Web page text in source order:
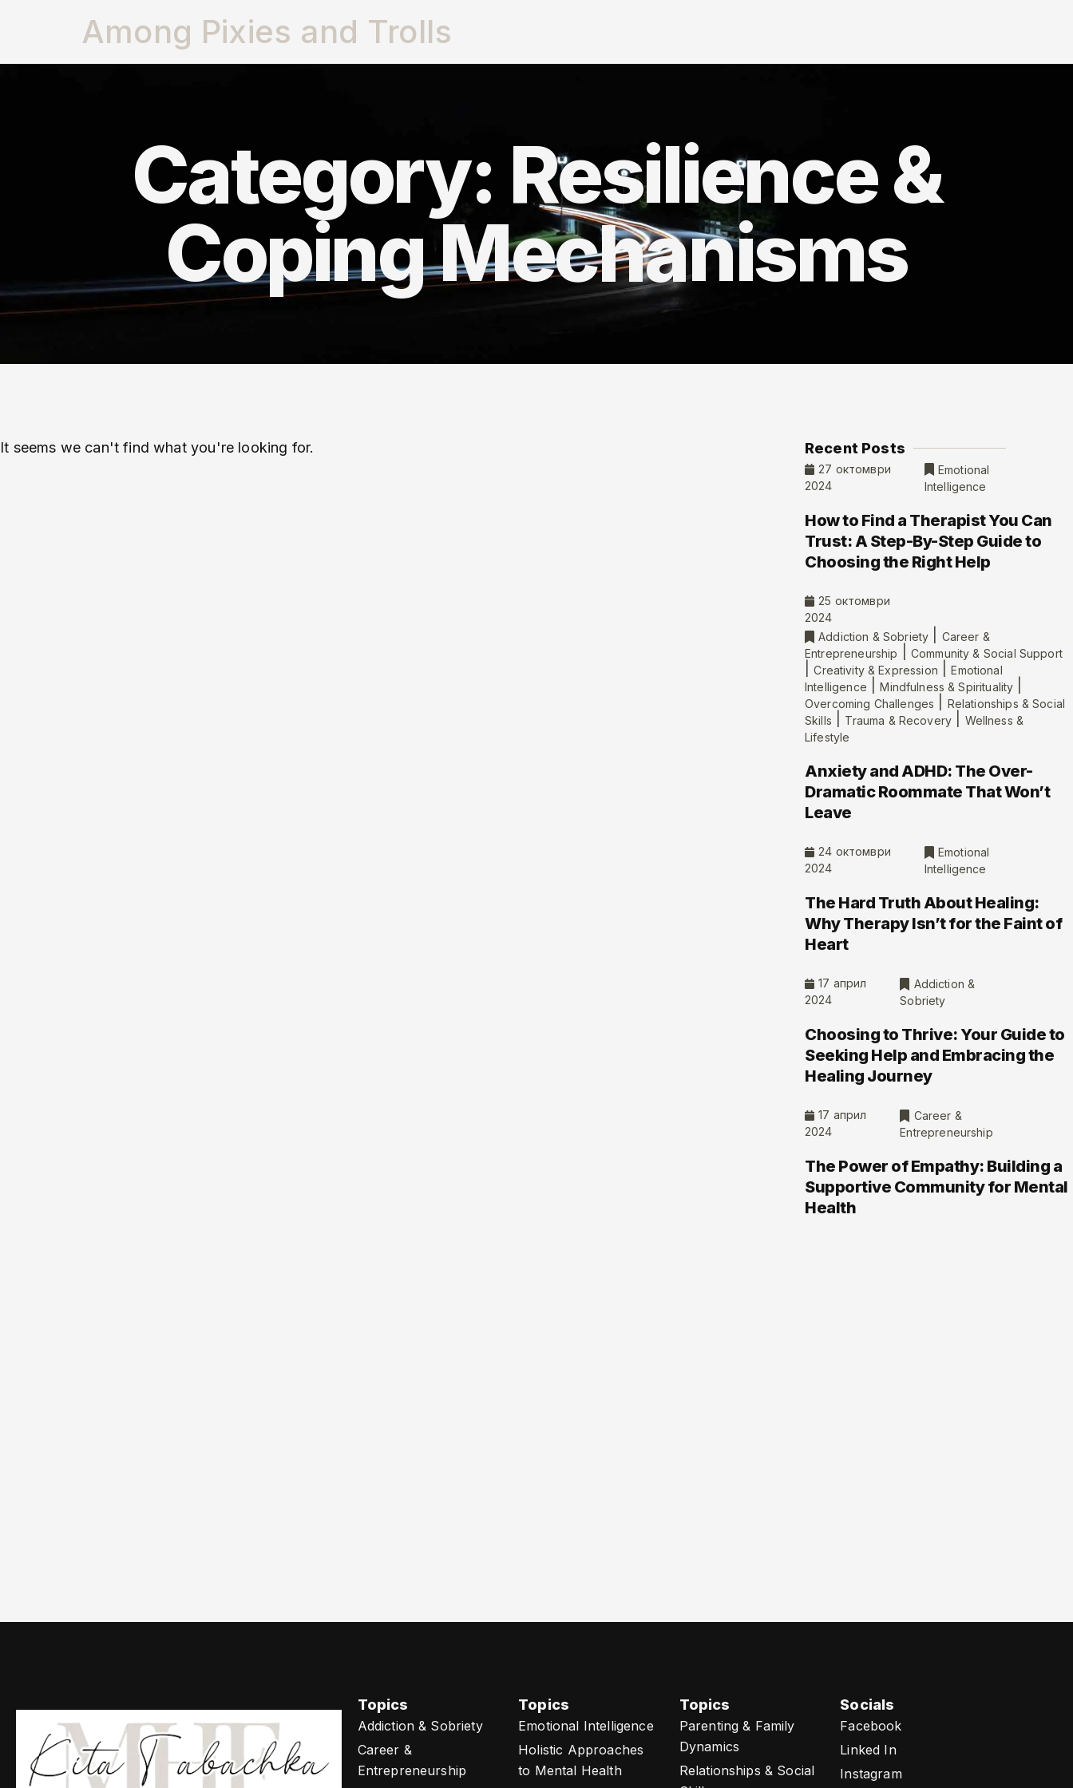
Among Pixies and Trolls
Category: Resilience &
Coping Mechanisms
It seems we can't find what you're looking for. Recent Posts
27 октомври
2024
Emotional
Intelligence
How to Find a Therapist You Can
Trust: A Step-By-Step Guide to
Choosing the Right Help
25 октомври
2024
Addiction & Sobriety
Career &
Entrepreneurship
Community & Social Support
|Creativity & Expression |Emotional
Intelligence
|Mindfulness & Spirituality
Overcoming Challenges
Relationships & Social
Skills
Trauma & Recovery
Wellness &
Lifestyle
Anxiety and ADHD: The Over-
Dramatic Roommate That Won’t
Leave
24 октомври
2024
Emotional
Intelligence
The Hard Truth About Healing:
Why Therapy Isn’t for the Faint of
Heart
17 април
2024
Addiction &
Sobriety
Choosing to Thrive: Your Guide to
Seeking Help and Embracing the
Healing Journey
17 април
2024
Career &
Entrepreneurship
The Power of Empathy: Building a
Supportive Community for Mental
Health
Topics
Addiction & Sobriety
Career &
Entrepreneurship
Topics
Emotional Intelligence
Holistic Approaches
to Mental Health
Topics
Parenting & Family
Dynamics
Relationships & Social
Socials
Facebook
Linked In
Instagram